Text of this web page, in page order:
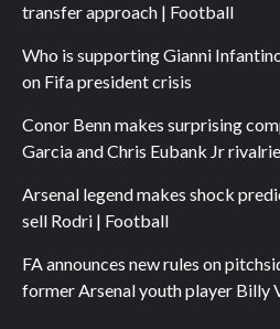
transfer approach | Football
Who is supporting Gianni
on Fifa president crisis
Conor Benn makes surprising
Garcia and Chris Eubank Jr
Arsenal legend makes shock
sell Rodri | Football
FA announces new rules on
former Arsenal youth player Billy